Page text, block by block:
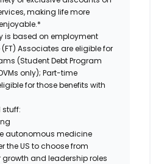
making life more
is based on employment
Associates are eligible for
(Student Debt Program
only); Part-time
for those benefits with
stuff:
autonomous medicine
the US to choose from
growth and leadership roles